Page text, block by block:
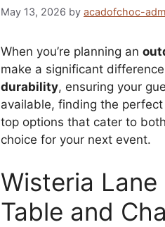
May 13, 2026 by acadofchoc-
When you’re planning an
make a significant
durability, ensuring your
available, finding the
top options that cater to
choice for your next event.
Wisteria
Table and